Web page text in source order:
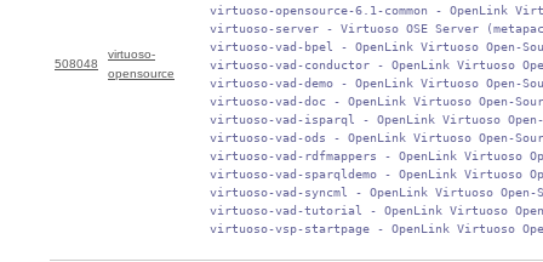
508048
virtuoso-
opensource
virtuoso-opensource-6.1-common - OpenLink
virtuoso-server - Virtuoso OSE Server
virtuoso-vad-bpel - OpenLink Virtuoso Open-
virtuoso-vad-conductor - OpenLink Virtuoso
virtuoso-vad-demo - OpenLink Virtuoso Open-
virtuoso-vad-doc - OpenLink Virtuoso Open-
virtuoso-vad-isparql - OpenLink Virtuoso Open-
virtuoso-vad-ods - OpenLink Virtuoso Open-
virtuoso-vad-rdfmappers - OpenLink Virtuoso
virtuoso-vad-sparqldemo - OpenLink Virtuoso
virtuoso-vad-syncml - OpenLink Virtuoso Open-
virtuoso-vad-tutorial - OpenLink Virtuoso
virtuoso-vsp-startpage - OpenLink Virtuoso